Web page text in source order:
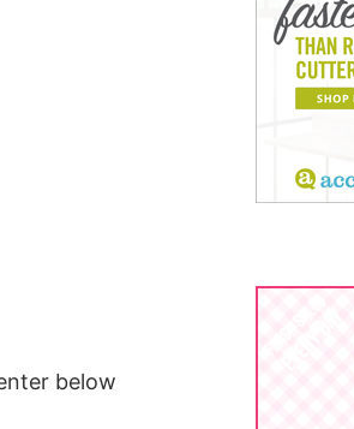
below